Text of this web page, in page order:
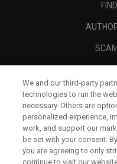
We and our third-party
technologies to run the
necessary. Others are
personalized experience,
work, and support our
be set with your consent.
you are agreeing to only
continue to visit our